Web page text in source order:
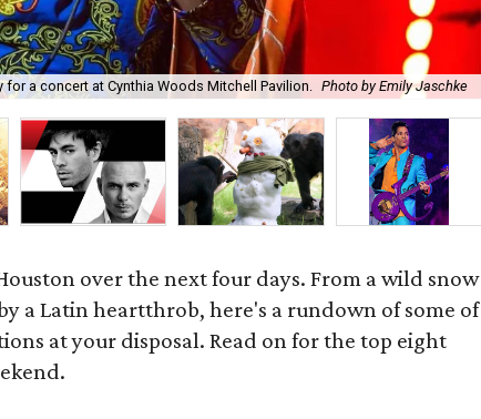
a concert at Cynthia Woods Mitchell Pavilion. Photo by Emily Jaschke
over the next four days. From a wild snow
a Latin heartthrob, here's a rundown of some of
at your disposal. Read on for the top eight